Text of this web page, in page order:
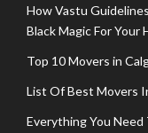
How Vastu
Black Magic For Your
Top 10 Movers in
List Of Best Movers
Everything You